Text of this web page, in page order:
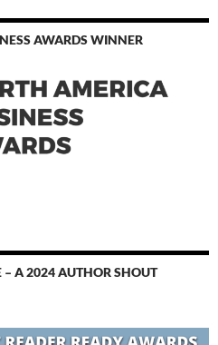
AWARDS WINNER
– A 2024 AUTHOR SHOUT